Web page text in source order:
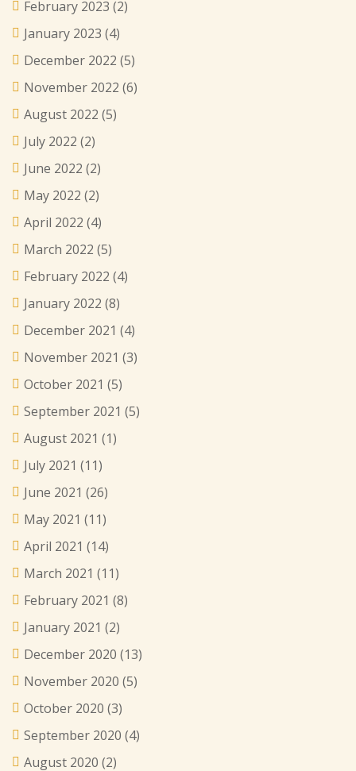
February 2023 (2)
January 2023 (4)
December 2022 (5)
November 2022 (6)
August 2022 (5)
July 2022 (2)
June 2022 (2)
May 2022 (2)
April 2022 (4)
March 2022 (5)
February 2022 (4)
January 2022 (8)
December 2021 (4)
November 2021 (3)
October 2021 (5)
September 2021 (5)
August 2021 (1)
July 2021 (11)
June 2021 (26)
May 2021 (11)
April 2021 (14)
March 2021 (11)
February 2021 (8)
January 2021 (2)
December 2020 (13)
November 2020 (5)
October 2020 (3)
September 2020 (4)
August 2020 (2)